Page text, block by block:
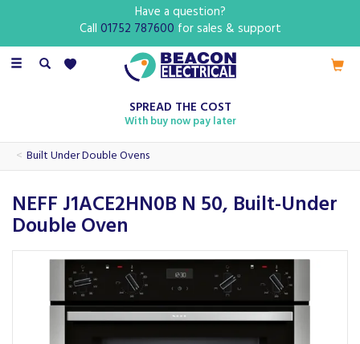
Toggle
SPREAD THE COST
With buy now pay later
Built Under Double Ovens
NEFF J1ACE2HN0B N 50, Built-Under
Double Oven
Have a question?
Call 01752 787600 for sales & support